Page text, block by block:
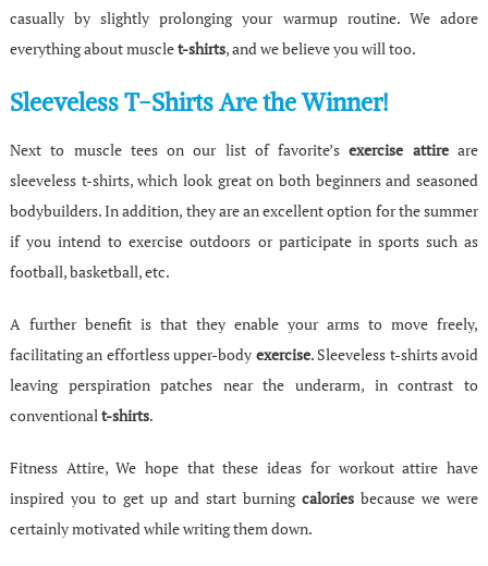
casually by slightly prolonging your warmup routine. We adore
everything about musclet-shirts, and we believe you will too.
Sleeveless T-Shirts Are the Winner!
Next to muscle tees on our list of favorite’sexercise attireare
sleeveless t-shirts, which look great on both beginners and seasoned
bodybuilders. In addition, they are an excellent option for the summer
if you intend to exercise outdoors or participate in sports such as
football, basketball, etc.
A further benefit is that they enable your arms to move freely,
facilitating an effortless upper-body exercise. Sleeveless t-shirts avoid
leaving perspiration patches near the underarm, in contrast to
conventionalt-shirts.
Fitness Attire, We hope that these ideas for workout attire have
inspired you to get up and start burningcalories because we were
certainly motivated while writing them down.